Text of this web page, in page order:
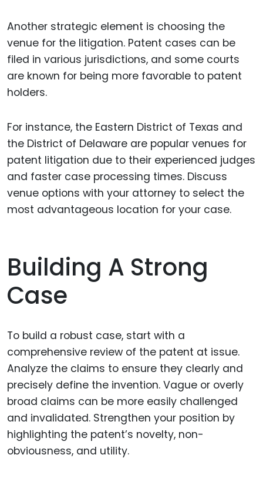
Another strategic element is choosing the
venue for the litigation. Patent cases can be
filed in various jurisdictions, and some courts
are known for being more favorable to patent
holders.
For instance, the Eastern District of Texas and
the District of Delaware are popular venues for
patent litigation due to their experienced judges
and faster case processing times. Discuss
venue options with your attorney to select the
most advantageous location for your case.
Building A Strong
Case
To build a robust case, start with a
comprehensive review of the patent at issue.
Analyze the claims to ensure they clearly and
precisely define the invention. Vague or overly
broad claims can be more easily challenged
and invalidated. Strengthen your position by
highlighting the patent’s novelty, non-
obviousness, and utility.